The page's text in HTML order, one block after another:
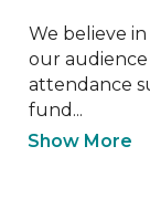
We believe
our
attendance
fund...
Show More